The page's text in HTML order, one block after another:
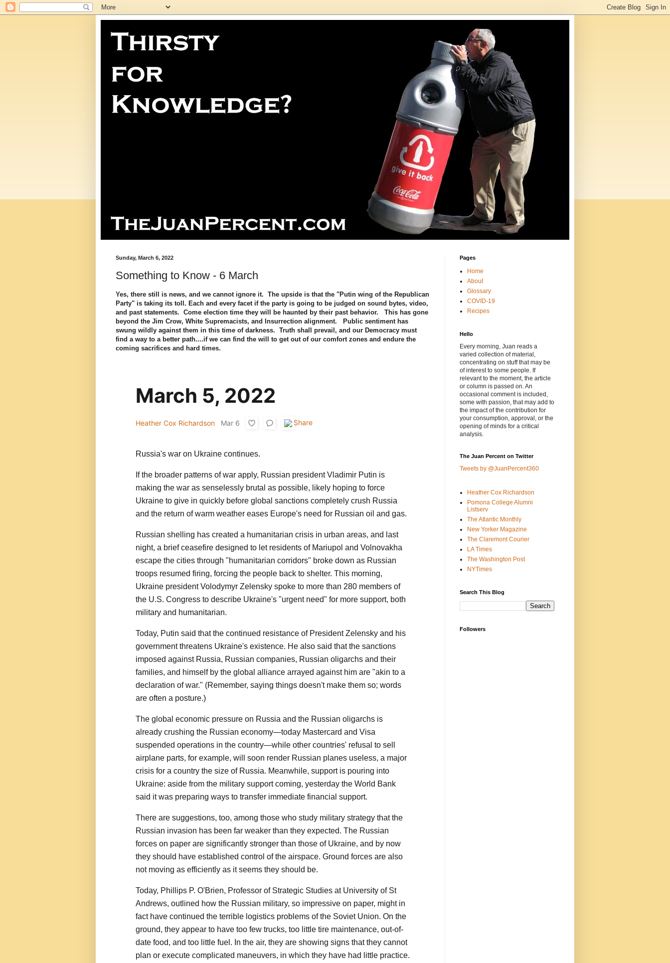
Sunday, March 6, 2022
Something to Know - 6 March
Yes, there still is news, and we cannot ignore it. The upside is that the "Putin wing of the Republican
Party" is taking its toll. Each and every facet if the party is going to be judged on sound bytes, video,
and past statements. Come election time they will be haunted by their past behavior. This has gone
beyond the Jim Crow, White Supremacists, and Insurrection alignment. Public sentiment has
swung wildly against them in this time of darkness. Truth shall prevail, and our Democracy must
find a way to a better path....if we can find the will to get out of our comfort zones and endure the
coming sacrifices and hard times.
March 5, 2022
Heather Cox Richardson Mar 6
Russia's war on Ukraine continues.
If the broader patterns of war apply, Russian president Vladimir Putin is
making the war as senselessly brutal as possible, likely hoping to force
Ukraine to give in quickly before global sanctions completely crush Russia
and the return of warm weather eases Europe's need for Russian oil and gas.
Russian shelling has created a humanitarian crisis in urban areas, and last
night, a brief ceasefire designed to let residents of Mariupol and Volnovakha
escape the cities through "humanitarian corridors" broke down as Russian
troops resumed firing, forcing the people back to shelter. This morning,
Ukraine president Volodymyr Zelensky spoke to more than 280 members of
the U.S. Congress to describe Ukraine's "urgent need" for more support, both
military and humanitarian.
Today, Putin said that the continued resistance of President Zelensky and his
government threatens Ukraine's existence. He also said that the sanctions
imposed against Russia, Russian companies, Russian oligarchs and their
families, and himself by the global alliance arrayed against him are "akin to a
declaration of war." (Remember, saying things doesn't make them so; words
are often a posture.)
The global economic pressure on Russia and the Russian oligarchs is
already crushing the Russian economy—today Mastercard and Visa
suspended operations in the country—while other countries' refusal to sell
airplane parts, for example, will soon render Russian planes useless, a major
crisis for a country the size of Russia. Meanwhile, support is pouring into
Ukraine: aside from the military support coming, yesterday the World Bank
said it was preparing ways to transfer immediate financial support.
There are suggestions, too, among those who study military strategy that the
Russian invasion has been far weaker than they expected. The Russian
forces on paper are significantly stronger than those of Ukraine, and by now
they should have established control of the airspace. Ground forces are also
not moving as efficiently as it seems they should be.
Today, Phillips P. O'Brien, Professor of Strategic Studies at University of St
Andrews, outlined how the Russian military, so impressive on paper, might in
fact have continued the terrible logistics problems of the Soviet Union. On the
ground, they appear to have too few trucks, too little tire maintenance, out-of-
date food, and too little fuel. In the air, they are showing signs that they cannot
plan or execute complicated maneuvers, in which they have had little practice.
Pages
Home
About
Glossary
COVID-19
Recipes
Hello
Every morning, Juan reads a
varied collection of material,
concentrating on stuff that may be
of interest to some people. If
relevant to the moment, the article
or column is passed on. An
occasional comment is included,
some with passion, that may add to
the impact of the contribution for
your consumption, approval, or the
opening of minds for a critical
analysis.
The Juan Percent on Twitter
Tweets by @JuanPercent360
Heather Cox Richardson
Pomona College Alumni
Listserv
The Atlantic Monthly
New Yorker Magazine
The Claremont Courier
LA Times
The Washington Post
NYTimes
Search This Blog
Followers